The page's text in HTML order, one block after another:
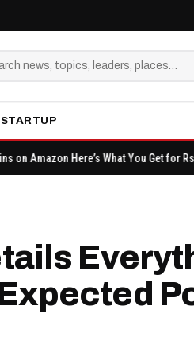
STARTUP
What You Get for Rs 36,999 Poker